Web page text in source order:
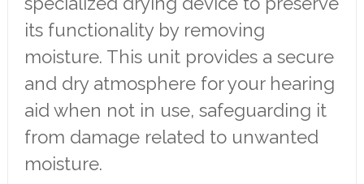
its functionality by removing
moisture. This unit provides a secure
and dry atmosphere for your hearing
aid when not in use, safeguarding it
from damage related to unwanted
moisture.